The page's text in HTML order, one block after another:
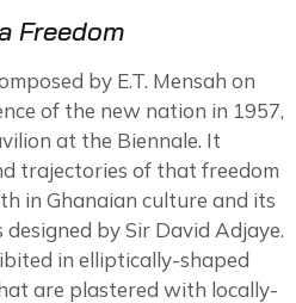
Freedom
by E.T. Mensah on
of the new nation in 1957,
at the Biennale. It
trajectories of that freedom
in Ghanaian culture and its
by Sir David Adjaye.
in elliptically-shaped
are plastered with locally-